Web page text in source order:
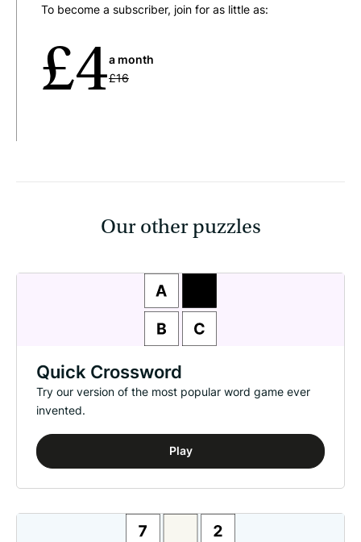
To become a subscriber, join for as little as:
£4a month
£16
Our other puzzles
Quick Crossword
Try our version of the most popular word game ever
invented.
Play